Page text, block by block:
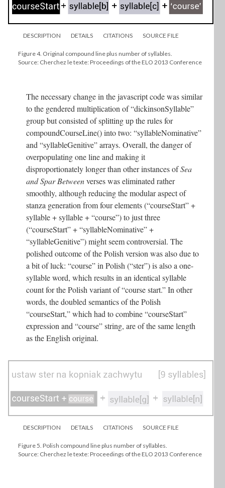
DESCRIPTION DETAILS CITATIONS SOURCE FILE
Figure 4. Original compound line plus number of syllables.
Source: Cherchez le texte: Proceedings of the ELO 2013 Conference
The necessary change in the javascript code was similar
to the gendered multiplication of “dickinsonSyllable”
group but consisted of splitting up the rules for
compoundCourseLine() into two: “syllableNominative”
and “syllableGenitive” arrays. Overall, the danger of
overpopulating one line and making it
disproportionately longer than other instances ofSea
and Spar Betweenverses was eliminated rather
smoothly, although reducing the modular aspect of
stanza generation from four elements (“courseStart” +
syllable + syllable + “course”) to just three
(“courseStart” + “syllableNominative” +
“syllableGenitive”) might seem controversial. The
polished outcome of the Polish version was also due to
a bit of luck: “course” in Polish (“ster”) is also a one-
syllable word, which results in an identical syllable
count for the Polish variant of “course start.” In other
words, the doubled semantics of the Polish
“courseStart,” which had to combine “courseStart”
expression and “course” string, are of the same length
as the English original.
DESCRIPTION DETAILS CITATIONS SOURCE FILE
Figure 5. Polish compound line plus number of syllables.
Source: Cherchez le texte: Proceedings of the ELO 2013 Conference